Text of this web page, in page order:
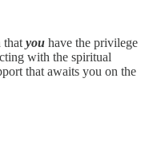
that you have the privilege
with the spiritual
that awaits you on the